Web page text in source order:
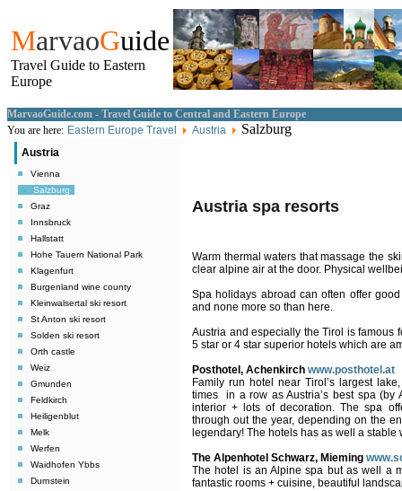
MarvaoGuide
Travel Guide to Eastern
Europe
MarvaoGuide.com - Travel Guide to Central and Eastern Europe
You are here: Eastern Europe Travel Austria Salzburg
Austria
Vienna
Salzburg
Graz
Innsbruck
Hallstatt
Hohe Tauern National Park
Klagenfurt
Burgenland wine county
Kleinwalsertal ski resort
St Anton ski resort
Solden ski resort
Orth castle
Weiz
Gmunden
Feldkirch
Heiligenblut
Melk
Werfen
Waidhofen Ybbs
Durnstein
Austria spa resorts
Warm thermal waters that massage the
clear alpine air at the door. Physical
Spa holidays abroad can often offer
and none more so than here.
Austria and especially the Tirol is famous
5 star or 4 star superior hotels which are
Posthotel, Achenkirch www.posthotel.at
Family run hotel near Tirol’s largest
times
in a row as Austria’s best spa (by
interior + lots of decoration. The spa
through out the year, depending on the
legendary! The hotels has as well a stable
The Alpenhotel Schwarz, Mieming
The hotel
is an Alpine spa but as well a
fantastic rooms + cuisine, beautiful